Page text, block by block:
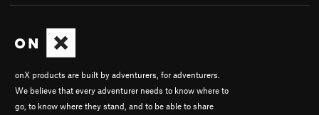
onX products are built by adventurers, for adventurers.
We believe that every adventurer needs to know where to
go, to know where they stand, and to be able to share